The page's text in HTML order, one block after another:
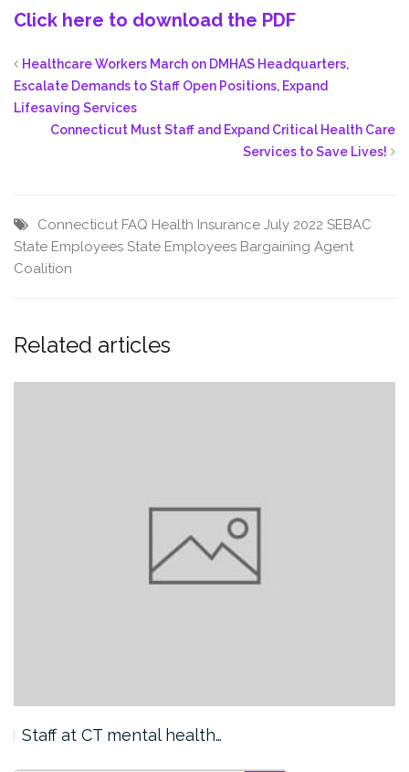
Click here to download the PDF
Healthcare Workers March on DMHAS Headquarters,
Escalate Demands to Staff Open Positions, Expand
Lifesaving Services
Connecticut Must Staff and Expand Critical Health Care
Services to Save Lives!
Connecticut FAQ Health Insurance July 2022 SEBAC
State Employees State Employees Bargaining Agent
Coalition
Related articles
Staff at CT mental health…